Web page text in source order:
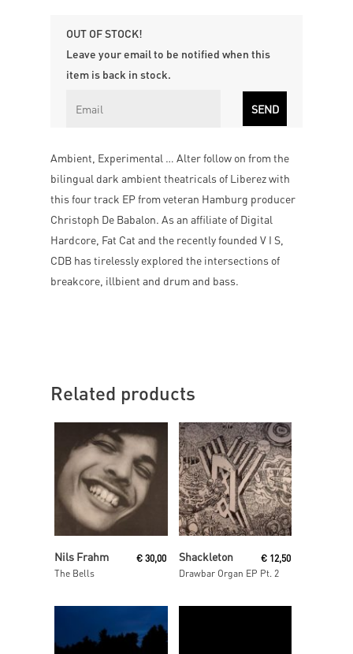
OUT OF STOCK!
Leave your email to be notified when this
item is back in stock.
Ambient, Experimental … Alter follow on from the
bilingual dark ambient theatricals of Liberez with
this four track EP from veteran Hamburg producer
Christoph De Babalon. As an affiliate of Digital
Hardcore, Fat Cat and the recently founded V I S,
CDB has tirelessly explored the intersections of
breakcore, illbient and drum and bass.
Related products
Add To Cart
Nils Frahm
The Bells
€ 30,00
Read More
Shackleton
Drawbar Organ EP Pt. 2
€ 12,50